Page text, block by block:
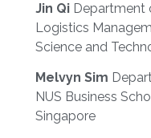
Jin Qi Department
Logistics
Science and
Melvyn Sim
NUS Business
Singapore